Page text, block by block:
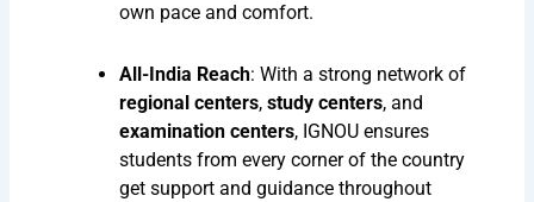
own pace and comfort.
All-India Reach: With a strong network of
regional centers,study centers, and
examination centers, IGNOU ensures
students from every corner of the country
get support and guidance throughout